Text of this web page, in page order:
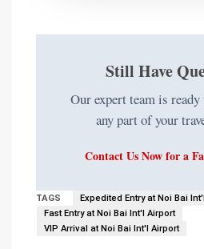
Still Have
Our expert team is
any part of your
Contact Us Now for a
TAGS
Expedited Entry at Noi Bai
Fast Entry at Noi Bai Int'l Airport
VIP Arrival at Noi Bai Int'l Airport